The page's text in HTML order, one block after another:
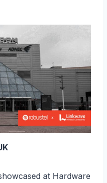
at Hardware